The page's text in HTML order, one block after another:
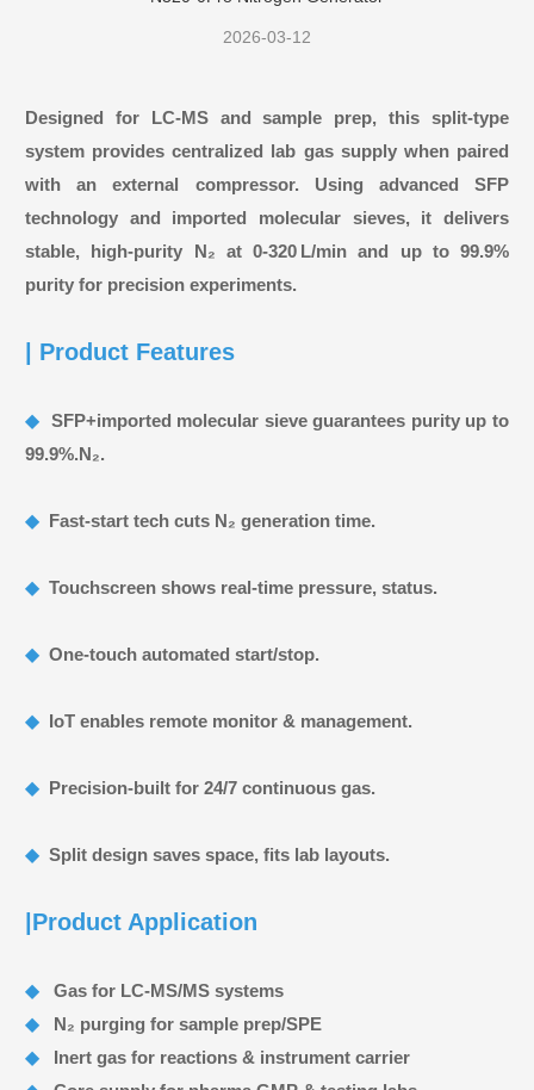
2026-03-12
Designed for LC‑MS and sample prep, this split‑type
system provides centralized lab gas supply when paired
with an external compressor. Using advanced SFP
technology and imported molecular sieves, it delivers
stable, high‑purity N₂ at 0‑320 L/min and up to 99.9%
purity for precision experiments.
| Product Features
◆ SFP+imported molecular sieve guarantees purity up to
99.9%.N₂.
◆ Fast‑start tech cuts N₂ generation time.
◆ Touchscreen shows real‑time pressure, status.
◆ One‑touch automated start/stop.
◆ IoT enables remote monitor & management.
◆ Precision‑built for 24/7 continuous gas.
◆ Split design saves space, fits lab layouts.
|Product Application
◆
Gas for LC‑MS/MS systems
◆
N₂ purging for sample prep/SPE
◆
Inert gas for reactions & instrument carrier